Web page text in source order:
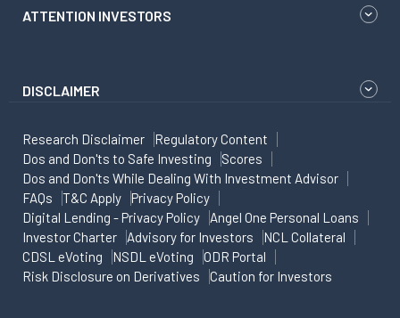
ATTENTION INVESTORS
DISCLAIMER
Research Disclaimer
Regulatory Content
Dos and Don'ts to Safe Investing
Scores
Dos and Don'ts While Dealing With Investment Advisor
FAQs
T&C Apply
Privacy Policy
Digital Lending - Privacy Policy
Angel One Personal Loans
Investor Charter
Advisory for Investors
NCL Collateral
CDSL eVoting
NSDL eVoting
ODR Portal
Risk Disclosure on Derivatives
Caution for Investors